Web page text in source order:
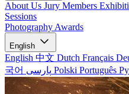
About Us Jury Members
Sessions
Photography Awards
English
English 中文 Dutch Français
국어
Polski Português